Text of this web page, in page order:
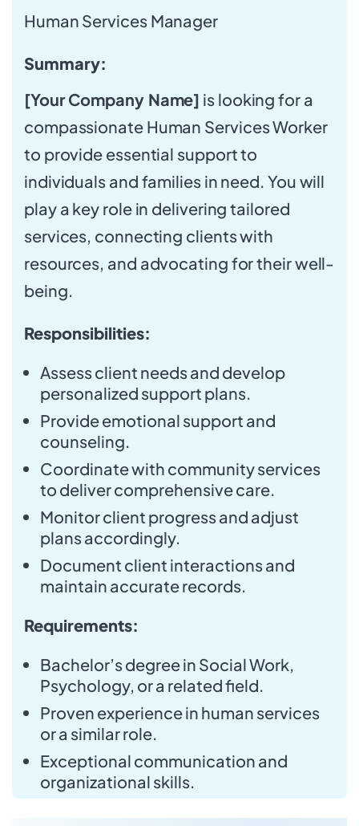
Human Services Manager
Summary:
[Your Company Name] is looking for a
compassionate Human Services Worker
to provide essential support to
individuals and families in need. You will
play a key role in delivering tailored
services, connecting clients with
resources, and advocating for their well-
being.
Responsibilities:
Assess client needs and develop
personalized support plans.
Provide emotional support and
counseling.
Coordinate with community services
to deliver comprehensive care.
Monitor client progress and adjust
plans accordingly.
Document client interactions and
maintain accurate records.
Requirements:
Bachelor’s degree in Social Work,
Psychology, or a related field.
Proven experience in human services
or a similar role.
Exceptional communication and
organizational skills.